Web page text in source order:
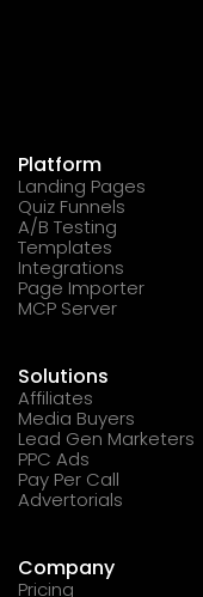
Platform
Landing Pages
Quiz Funnels
A/B Testing
Templates
Integrations
Page Importer
MCP Server
Solutions
Affiliates
Media Buyers
Lead Gen Marketers
PPC Ads
Pay Per Call
Advertorials
Company
Pricing